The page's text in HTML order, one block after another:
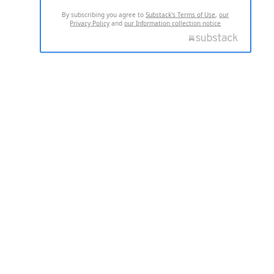
By subscribing you agree toSubstack's Terms of Use,our
Privacy Policy andour Information collection notice